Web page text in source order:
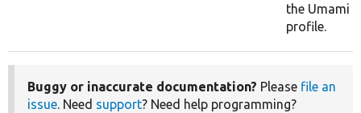
the Umami
profile.
Buggy or inaccurate documentation? Please file an
issue. Need support? Need help programming?